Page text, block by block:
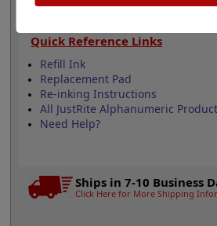
Quick Reference Links
Refill Ink
Replacement Pad
Re-inking Instructions
All JustRite Alphanumeric
Need Help?
Ships in 7-10 Business
Click Here for More Shipping